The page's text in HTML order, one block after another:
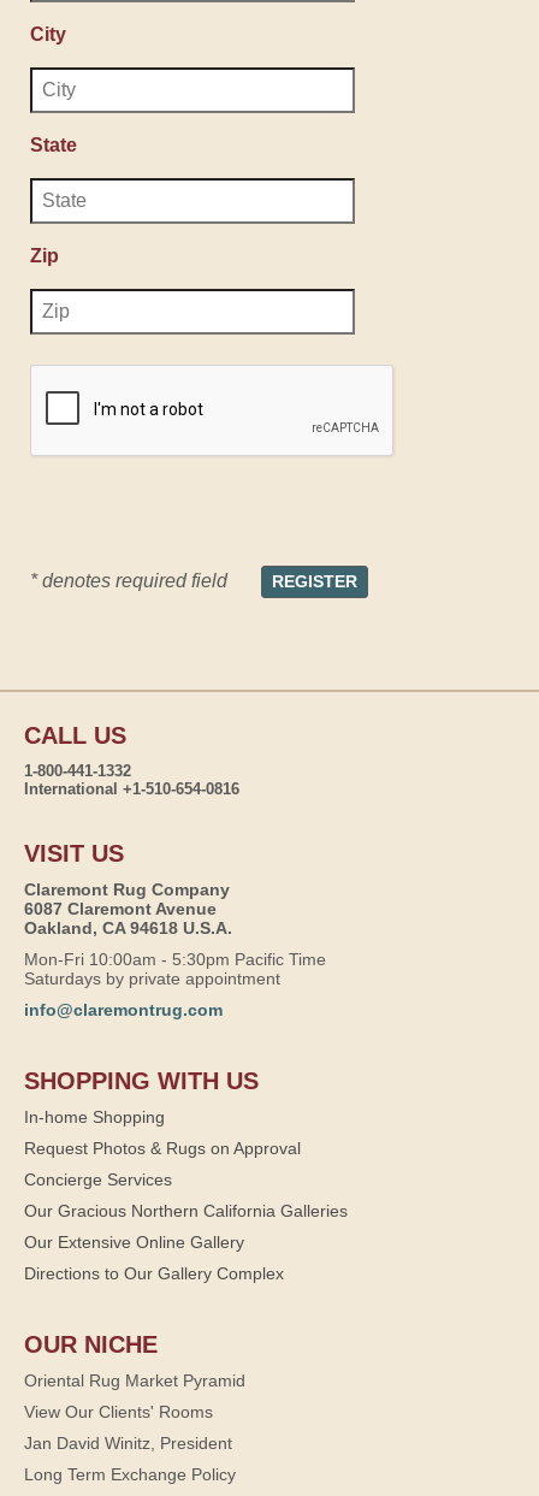
City
State
Zip
* denotes required field
CALL US
1-800-441-1332
International +1-510-654-0816
VISIT US
Claremont Rug Company
6087 Claremont Avenue
Oakland, CA 94618 U.S.A.
Mon-Fri 10:00am - 5:30pm Pacific Time
Saturdays by private appointment
info@claremontrug.com
SHOPPING WITH US
In-home Shopping
Request Photos & Rugs on Approval
Concierge Services
Our Gracious Northern California Galleries
Our Extensive Online Gallery
Directions to Our Gallery Complex
OUR NICHE
Oriental Rug Market Pyramid
View Our Clients' Rooms
Jan David Winitz, President
Long Term Exchange Policy